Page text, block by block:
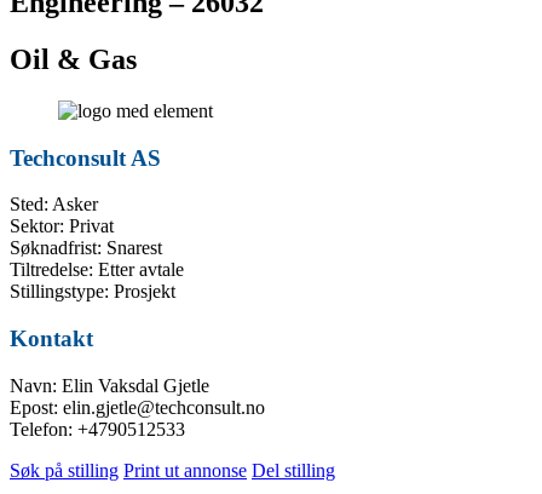
Oil & Gas
Techconsult AS
Sted: Asker
Sektor: Privat
Søknadfrist: Snarest
Tiltredelse: Etter avtale
Stillingstype: Prosjekt
Kontakt
Navn: Elin Vaksdal Gjetle
Epost: elin.gjetle@techconsult.no
Telefon: +4790512533
Søk på stilling Print ut annonse Del stilling